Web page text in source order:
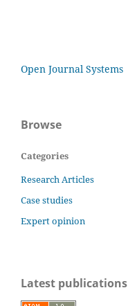
Open Journal Systems
Browse
Categories
Research Articles
Case studies
Expert opinion
Latest publications